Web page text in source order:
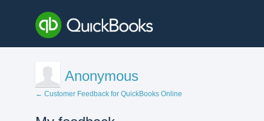
Anonymous
← Customer Feedback for QuickBooks Online